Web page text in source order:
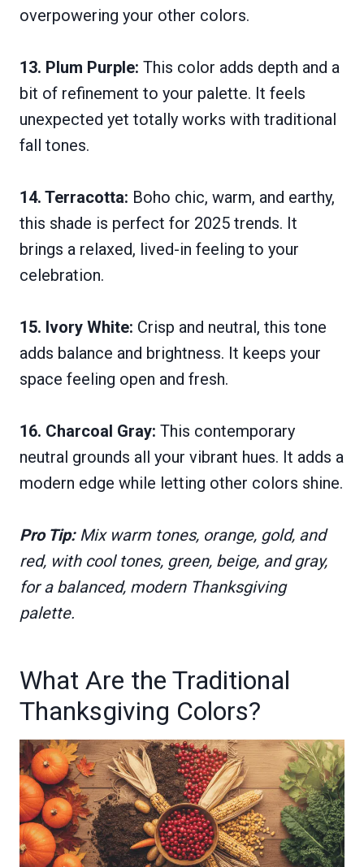
overpowering your other colors.
13. Plum Purple: This color adds depth and a
bit of refinement to your palette. It feels
unexpected yet totally works with traditional
fall tones.
14. Terracotta: Boho chic, warm, and earthy,
this shade is perfect for 2025 trends. It
brings a relaxed, lived-in feeling to your
celebration.
15. Ivory White: Crisp and neutral, this tone
adds balance and brightness. It keeps your
space feeling open and fresh.
16. Charcoal Gray: This contemporary
neutral grounds all your vibrant hues. It adds a
modern edge while letting other colors shine.
Pro Tip:Mix warm tones, orange, gold, and
red, with cool tones, green, beige, and gray,
for a balanced, modern Thanksgiving
palette.
What Are the Traditional
Thanksgiving Colors?